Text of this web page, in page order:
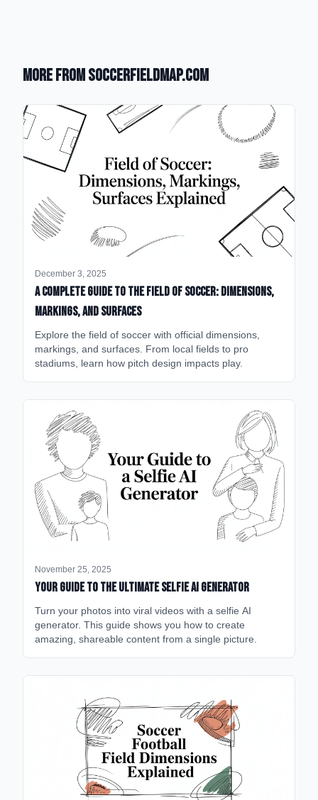
More from SoccerFieldMap.com
December 3, 2025
A Complete Guide to the Field of Soccer: Dimensions,
Markings, and Surfaces
Explore the field of soccer with official dimensions,
markings, and surfaces. From local fields to pro
stadiums, learn how pitch design impacts play.
November 25, 2025
Your Guide to the Ultimate Selfie AI Generator
Turn your photos into viral videos with a selfie AI
generator. This guide shows you how to create
amazing, shareable content from a single picture.